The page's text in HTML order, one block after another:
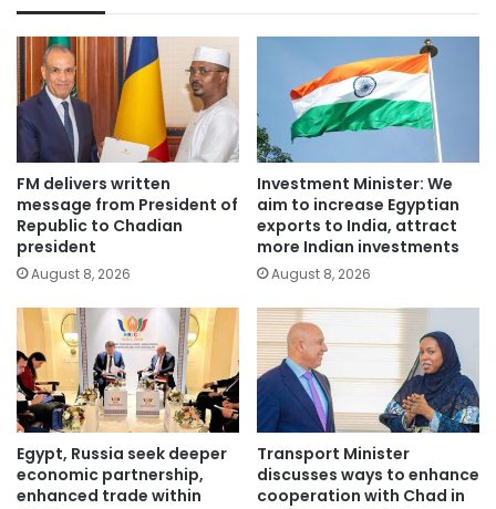
FM delivers written
message from President of
Republic to Chadian
president
August 8, 2026
Investment Minister: We
aim to increase Egyptian
exports to India, attract
more Indian investments
August 8, 2026
Egypt, Russia seek deeper
economic partnership,
enhanced trade within
Transport Minister
discusses ways to enhance
cooperation with Chad in